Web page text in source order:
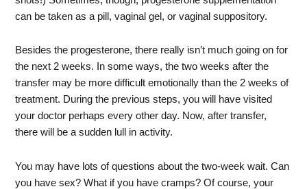
can be taken as a pill, vaginal gel, or vaginal suppository.
Besides the progesterone, there really isn’t much going on for
the next 2 weeks. In some ways, the two weeks after the
transfer may be more difficult emotionally than the 2 weeks of
treatment. During the previous steps, you will have visited
your doctor perhaps every other day. Now, after transfer,
there will be a sudden lull in activity.
You may have lots of questions about the two-week wait. Can
you have sex? What if you have cramps? Of course, your